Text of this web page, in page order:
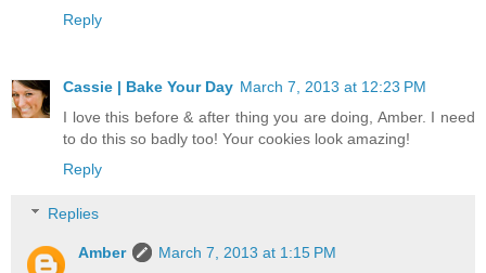
Reply
Cassie | Bake Your Day March 7, 2013 at 12:23 PM
I love this before & after thing you are doing, Amber. I need
to do this so badly too! Your cookies look amazing!
Reply
Replies
Amber
March 7, 2013 at 1:15 PM